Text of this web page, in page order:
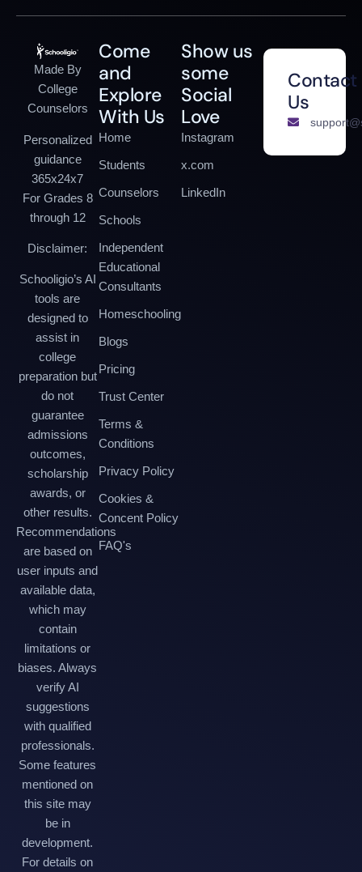
Made By
College
Counselors
Personalized
guidance
365x24x7
For Grades 8
through 12
Disclaimer:
Schooligio’s AI
tools are
designed to
assist in
college
preparation but
do not
guarantee
admissions
outcomes,
scholarship
awards, or
other results.
Recommendations
are based on
user inputs and
available data,
which may
contain
limitations or
biases. Always
verify AI
suggestions
with qualified
professionals.
Some features
mentioned on
this site may
be in
development.
For details on
Come
and
Explore
With Us
Home
Students
Counselors
Schools
Independent
Educational
Consultants
Homeschooling
Blogs
Pricing
Trust Center
Terms &
Conditions
Privacy Policy
Cookies &
Concent Policy
FAQ's
Show us
some
Social
Love
Instagram
x.com
LinkedIn
Contact
Us